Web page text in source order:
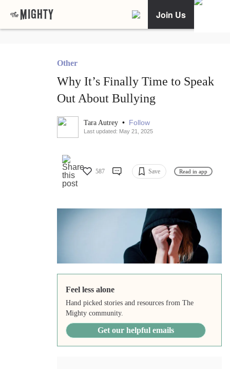
Join Us
Other
Why It’s Finally Time to Speak
Out About Bullying
Tara Autrey • Follow
Last updated: May 21, 2025
587 Save Read in app
Feel less alone
Hand picked stories and resources from The
Mighty community.
Get our helpful emails